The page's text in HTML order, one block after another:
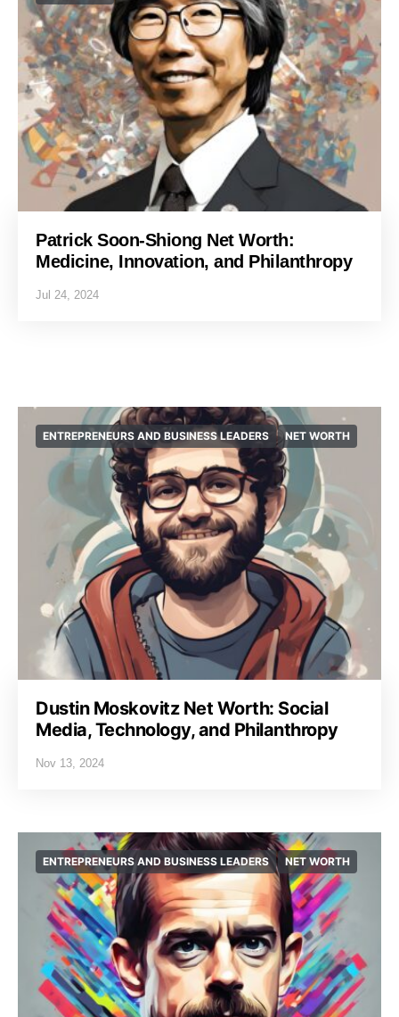
Patrick Soon-Shiong Net Worth:
Medicine, Innovation, and Philanthropy
Jul 24, 2024
ENTREPRENEURS AND BUSINESS LEADERS NET WORTH
Dustin Moskovitz Net Worth: Social
Media, Technology, and Philanthropy
Nov 13, 2024
ENTREPRENEURS AND BUSINESS LEADERS NET WORTH